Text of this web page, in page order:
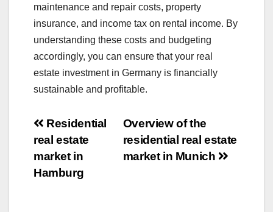
maintenance and repair costs, property
insurance, and income tax on rental income. By
understanding these costs and budgeting
accordingly, you can ensure that your real
estate investment in Germany is financially
sustainable and profitable.
Post
navigation
Overview of the
residential real estate
market in Munich
Residential
real estate
market in
Hamburg